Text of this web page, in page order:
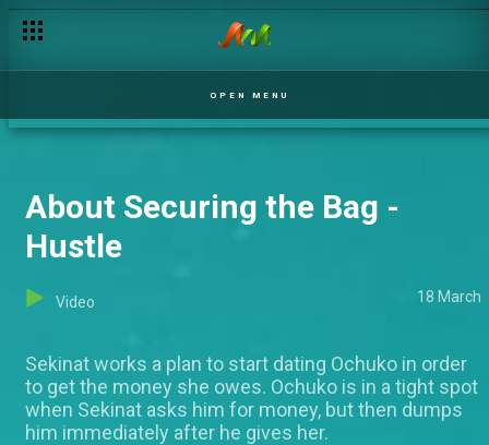
OPEN MENU
About Securing the Bag -
Hustle
Video 18 March
Sekinat works a plan to start dating Ochuko in order
to get the money she owes. Ochuko is in a tight spot
when Sekinat asks him for money, but then dumps
him immediately after he gives her.